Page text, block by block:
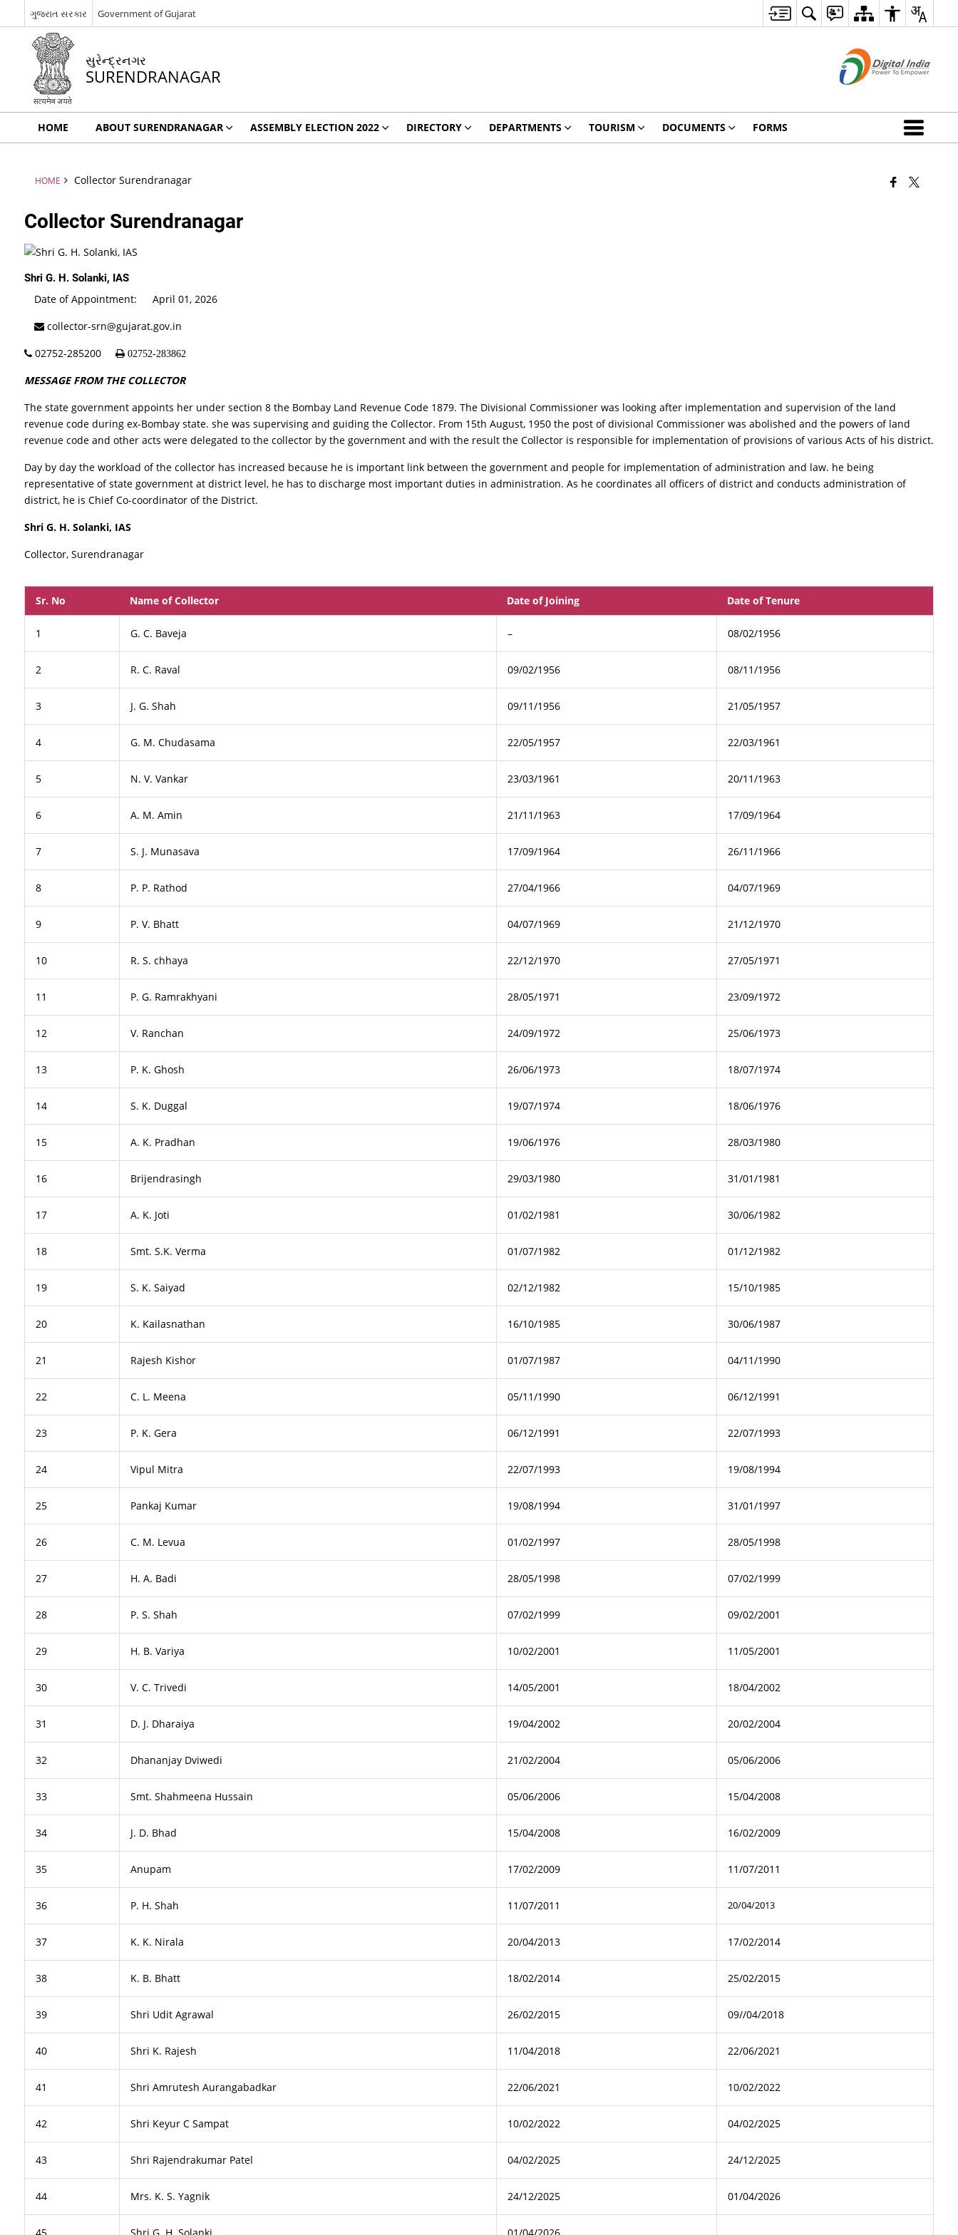
ગુજરાત સરકાર Government of Gujarat
સુરેન્દ્રનગર
SURENDRANAGAR
HOME ABOUT SURENDRANAGAR ASSEMBLY ELECTION 2022 DIRECTORY DEPARTMENTS TOURISM DOCUMENTS FORMS
HOME Collector Surendranagar
Collector Surendranagar
Shri G. H. Solanki, IAS
Date of Appointment: April 01, 2026
collector-srn@gujarat.gov.in
02752-285200
02752-283862
MESSAGE FROM THE COLLECTOR
The state government appoints her under section 8 the Bombay Land Revenue Code 1879. The Divisional Commissioner was looking after implementation and supervision of the land
revenue code during ex-Bombay state. she was supervising and guiding the Collector. From 15th August, 1950 the post of divisional Commissioner was abolished and the powers of land
revenue code and other acts were delegated to the collector by the government and with the result the Collector is responsible for implementation of provisions of various Acts of his district.
Day by day the workload of the collector has increased because he is important link between the government and people for implementation of administration and law. he being
representative of state government at district level, he has to discharge most important duties in administration. As he coordinates all officers of district and conducts administration of
district, he is Chief Co-coordinator of the District.
Shri G. H. Solanki, IAS
Collector, Surendranagar
Sr. No Name of Collector Date of Joining Date of Tenure
1 G. C. Baveja – 08/02/1956
2 R. C. Raval 09/02/1956 08/11/1956
3 J. G. Shah 09/11/1956 21/05/1957
4 G. M. Chudasama 22/05/1957 22/03/1961
5 N. V. Vankar 23/03/1961 20/11/1963
6 A. M. Amin 21/11/1963 17/09/1964
7 S. J. Munasava 17/09/1964 26/11/1966
8 P. P. Rathod 27/04/1966 04/07/1969
9 P. V. Bhatt 04/07/1969 21/12/1970
10 R. S. chhaya 22/12/1970 27/05/1971
11 P. G. Ramrakhyani 28/05/1971 23/09/1972
12 V. Ranchan 24/09/1972 25/06/1973
13 P. K. Ghosh 26/06/1973 18/07/1974
14 S. K. Duggal 19/07/1974 18/06/1976
15 A. K. Pradhan 19/06/1976 28/03/1980
16 Brijendrasingh 29/03/1980 31/01/1981
17 A. K. Joti 01/02/1981 30/06/1982
18 Smt. S.K. Verma 01/07/1982 01/12/1982
19 S. K. Saiyad 02/12/1982 15/10/1985
20 K. Kailasnathan 16/10/1985 30/06/1987
21 Rajesh Kishor 01/07/1987 04/11/1990
22 C. L. Meena 05/11/1990 06/12/1991
23 P. K. Gera 06/12/1991 22/07/1993
24 Vipul Mitra 22/07/1993 19/08/1994
25 Pankaj Kumar 19/08/1994 31/01/1997
26 C. M. Levua 01/02/1997 28/05/1998
27 H. A. Badi 28/05/1998 07/02/1999
28 P. S. Shah 07/02/1999 09/02/2001
29 H. B. Variya 10/02/2001 11/05/2001
30 V. C. Trivedi 14/05/2001 18/04/2002
31 D. J. Dharaiya 19/04/2002 20/02/2004
32 Dhananjay Dviwedi 21/02/2004 05/06/2006
33 Smt. Shahmeena Hussain 05/06/2006 15/04/2008
34 J. D. Bhad 15/04/2008 16/02/2009
35 Anupam 17/02/2009 11/07/2011
36 P. H. Shah 11/07/2011 20/04/2013
37 K. K. Nirala 20/04/2013 17/02/2014
38 K. B. Bhatt 18/02/2014 25/02/2015
39 Shri Udit Agrawal 26/02/2015 09//04/2018
40 Shri K. Rajesh 11/04/2018 22/06/2021
41 Shri Amrutesh Aurangabadkar 22/06/2021 10/02/2022
42 Shri Keyur C Sampat 10/02/2022 04/02/2025
43 Shri Rajendrakumar Patel 04/02/2025 24/12/2025
44 Mrs. K. S. Yagnik 24/12/2025 01/04/2026